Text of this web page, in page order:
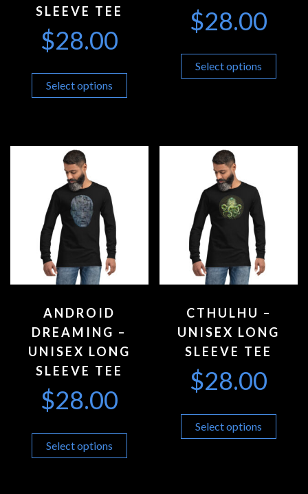
SLEEVE TEE
$28.00
Select options
$28.00
Select options
ANDROID
DREAMING –
UNISEX LONG
SLEEVE TEE
$28.00
Select options
CTHULHU –
UNISEX LONG
SLEEVE TEE
$28.00
Select options